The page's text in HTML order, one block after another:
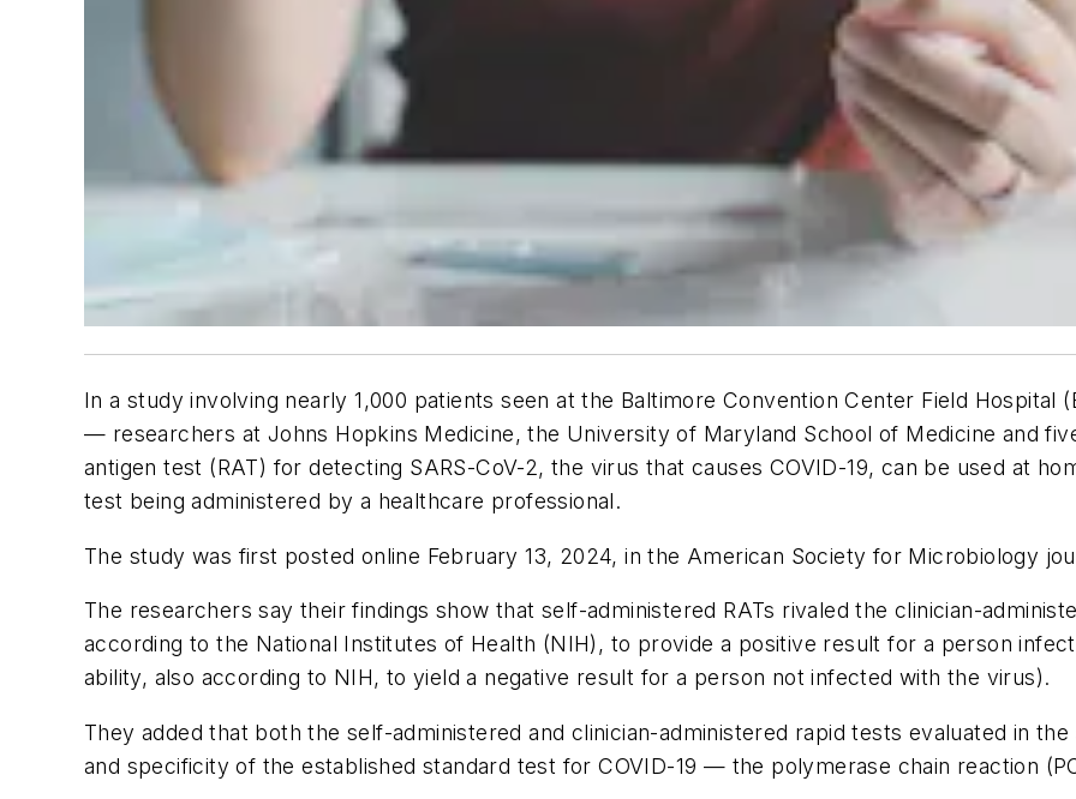
In a study involving nearly 1,000 patients seen at the Baltimore Convention Center Field Hospital
— researchers at Johns Hopkins Medicine, the University of Maryland School of Medicine and
antigen test (RAT) for detecting SARS-CoV-2, the virus that causes COVID-19, can be used at
test being administered by a healthcare professional.
The study was first posted online February 13, 2024, in the American Society for Microbiology
The researchers say their findings show that self-administered RATs rivaled the clinician-
according to the National Institutes of Health (NIH), to provide a positive result for a person
ability, also according to NIH, to yield a negative result for a person not infected with the virus).
They added that both the self-administered and clinician-administered rapid tests evaluated in
and specificity of the established standard test for COVID-19 — the polymerase chain reaction